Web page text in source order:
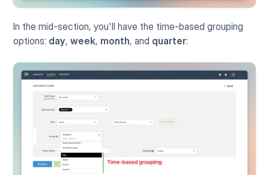
In the mid-section, you'll have the time-based grouping
options: day, week, month, and quarter: